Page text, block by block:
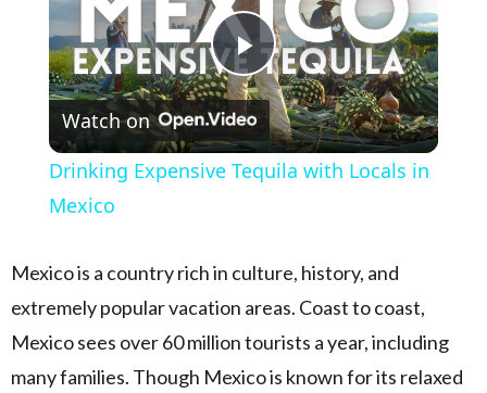
Play Video
Watch on
Drinking Expensive Tequila with Locals in
Mexico
Mexico is a country rich in culture, history, and
extremely popular vacation areas. Coast to coast,
Mexico sees over 60 million tourists a year, including
many families. Though Mexico is known for its relaxed